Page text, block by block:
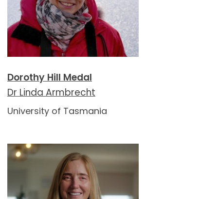
Dorothy Hill Medal
Dr Linda Armbrecht
University of Tasmania